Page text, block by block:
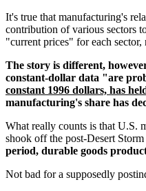
It's true that manufacturing's
contribution of various sectors
"current prices" for each
The story is different,
constant-dollar data "are
constant 1996 dollars, has
manufacturing's share has
What really counts is that U.S.
shook off the post-Desert Storm
period, durable goods
Not bad for a supposedly